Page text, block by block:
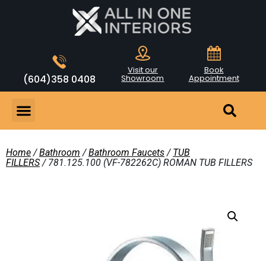
(604)358 0408
Visit our
Showroom
Book
Appointment
Home /Bathroom /Bathroom Faucets / TUB
FILLERS/ 781.125.100 (VF-782262C) ROMAN TUB FILLERS